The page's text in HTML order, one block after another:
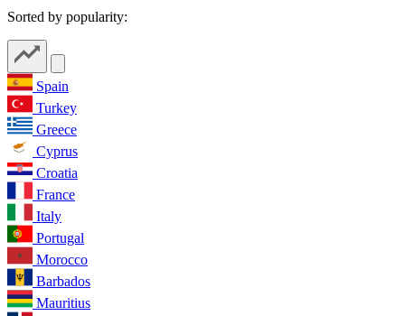
Sorted by popularity:
Spain
Turkey
Greece
Cyprus
Croatia
France
Italy
Portugal
Morocco
Barbados
Mauritius